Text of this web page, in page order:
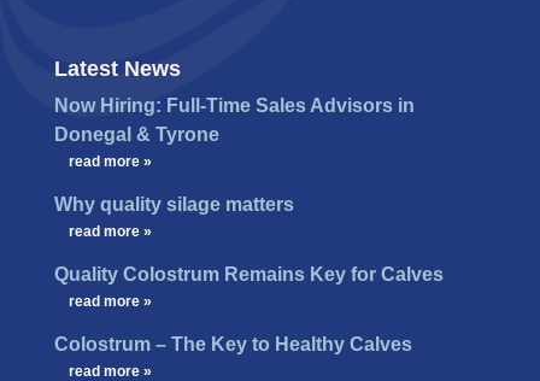
Latest News
Now Hiring: Full-Time Sales Advisors in
Donegal & Tyrone
read more »
Why quality silage matters
read more »
Quality Colostrum Remains Key for Calves
read more »
Colostrum – The Key to Healthy Calves
read more »